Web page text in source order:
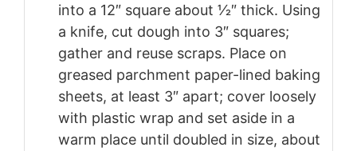
into a 12″ square about 1⁄2″ thick. Using
a knife, cut dough into 3″ squares;
gather and reuse scraps. Place on
greased parchment paper-lined baking
sheets, at least 3″ apart; cover loosely
with plastic wrap and set aside in a
warm place until doubled in size, about